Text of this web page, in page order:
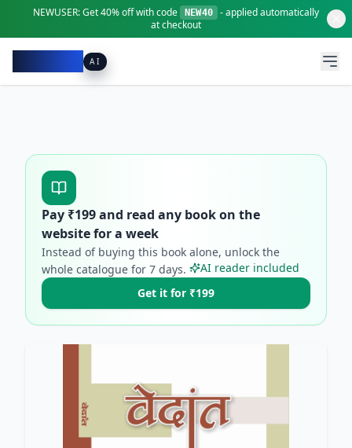
NEWUSER:Get40% offwith code NEW40
- applied automatically
at checkout
AI
Pay ₹199and read any book on the
website for a week
Instead of buying this book alone, unlock the
whole catalogue for 7 days.
AI reader included
Get it for ₹199